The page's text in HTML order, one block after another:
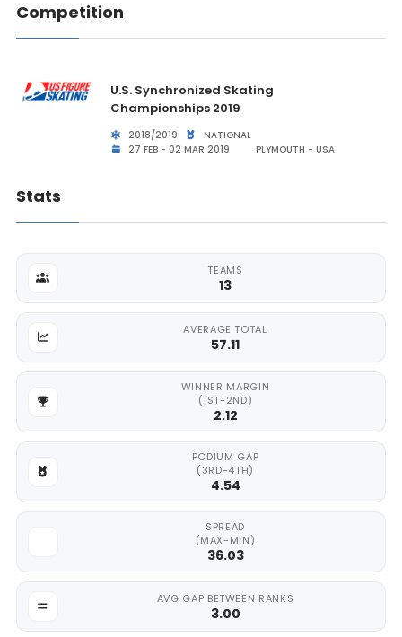
Competition
U.S. Synchronized Skating
Championships 2019
2018/2019
NATIONAL
27 FEB - 02 MAR 2019
PLYMOUTH - USA
Stats
TEAMS
13
AVERAGE TOTAL
57.11
WINNER MARGIN
(1ST-2ND)
2.12
PODIUM GAP
(3RD-4TH)
4.54
SPREAD
(MAX-MIN)
36.03
AVG GAP BETWEEN RANKS
3.00